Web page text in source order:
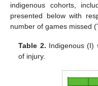
indigenous cohorts,
presented below with
number of games missed (
Table 2. Indigenous (I)
of injury.